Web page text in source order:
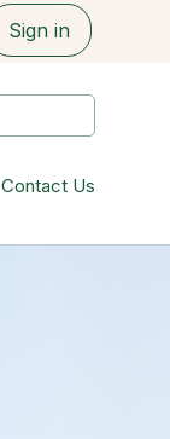
Sign in
Contact Us